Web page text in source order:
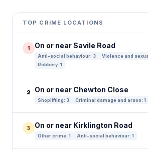
+
−
TOP CRIME LOCATIONS
1 On or near Savile Road
Anti-social behaviour: 3
Violence and
Robbery: 1
2 On or near Chewton Close
Shoplifting: 3 Criminal damage and arson: 1
3 On or near Kirklington Road
Other crime: 1 Anti-social behaviour: 1